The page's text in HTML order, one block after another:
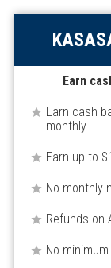
Earn
Earn cash
monthly
Earn up to
No monthly
Refunds on
No